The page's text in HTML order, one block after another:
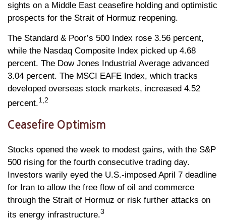
sights on a Middle East ceasefire holding and optimistic
prospects for the Strait of Hormuz reopening.
The Standard & Poor’s 500 Index rose 3.56 percent,
while the Nasdaq Composite Index picked up 4.68
percent. The Dow Jones Industrial Average advanced
3.04 percent. The MSCI EAFE Index, which tracks
developed overseas stock markets, increased 4.52
percent.1,2
Ceasefire Optimism
Stocks opened the week to modest gains, with the S&P
500 rising for the fourth consecutive trading day.
Investors warily eyed the U.S.-imposed April 7 deadline
for Iran to allow the free flow of oil and commerce
through the Strait of Hormuz or risk further attacks on
its energy infrastructure.3